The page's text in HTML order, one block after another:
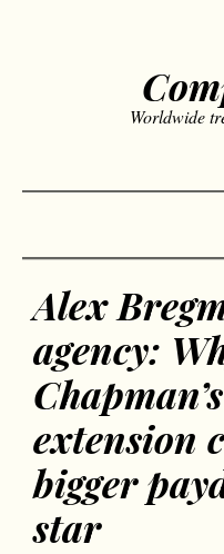
Worldwide
Alex
agency:
extension
bigger
star